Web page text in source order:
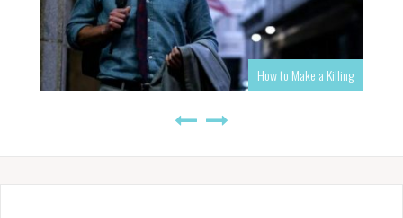
How to Make a Killing